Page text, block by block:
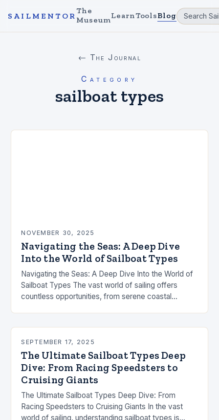
SAILMENTOR
The
MuseumLearnToolsBlog
← The Journal
Category
sailboat types
NOVEMBER 30, 2025
Navigating the Seas: A Deep Dive
Into the World of Sailboat Types
Navigating the Seas: A Deep Dive Into the World of
Sailboat Types The vast world of sailing offers
countless opportunities, from serene coastal
SEPTEMBER 17, 2025
The Ultimate Sailboat Types Deep
Dive: From Racing Speedsters to
Cruising Giants
The Ultimate Sailboat Types Deep Dive: From
Racing Speedsters to Cruising Giants In the vast
world of sailing, understanding sailboat types is